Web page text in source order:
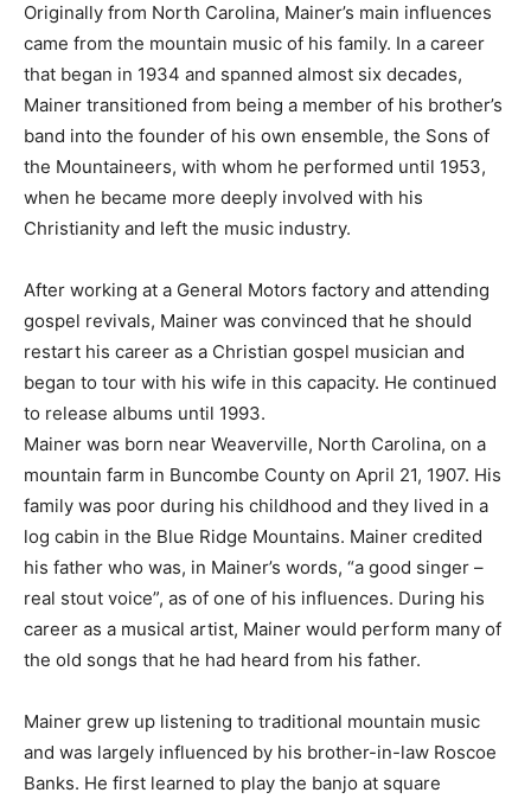
Originally from North Carolina, Mainer’s main influences
came from the mountain music of his family. In a career
that began in 1934 and spanned almost six decades,
Mainer transitioned from being a member of his brother’s
band into the founder of his own ensemble, the Sons of
the Mountaineers, with whom he performed until 1953,
when he became more deeply involved with his
Christianity and left the music industry.
After working at a General Motors factory and attending
gospel revivals, Mainer was convinced that he should
restart his career as a Christian gospel musician and
began to tour with his wife in this capacity. He continued
to release albums until 1993.
Mainer was born near Weaverville, North Carolina, on a
mountain farm in Buncombe County on April 21, 1907. His
family was poor during his childhood and they lived in a
log cabin in the Blue Ridge Mountains. Mainer credited
his father who was, in Mainer’s words, “a good singer –
real stout voice”, as of one of his influences. During his
career as a musical artist, Mainer would perform many of
the old songs that he had heard from his father.
Mainer grew up listening to traditional mountain music
and was largely influenced by his brother-in-law Roscoe
Banks. He first learned to play the banjo at square